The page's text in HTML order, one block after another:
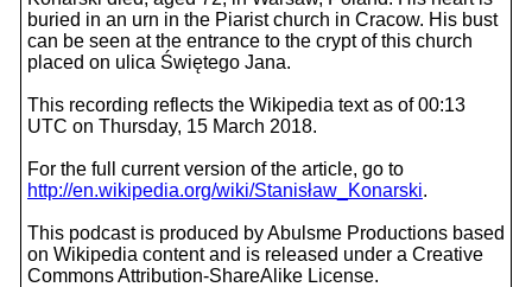
buried in an urn in the Piarist church in Cracow. His bust
can be seen at the entrance to the crypt of this church
placed on ulica Świętego Jana.
This recording reflects the Wikipedia text as of 00:13
UTC on Thursday, 15 March 2018.
For the full current version of the article, go to
http://en.wikipedia.org/wiki/Stanisław_Konarski.
This podcast is produced by Abulsme Productions based
on Wikipedia content and is released under a Creative
Commons Attribution-ShareAlike License.